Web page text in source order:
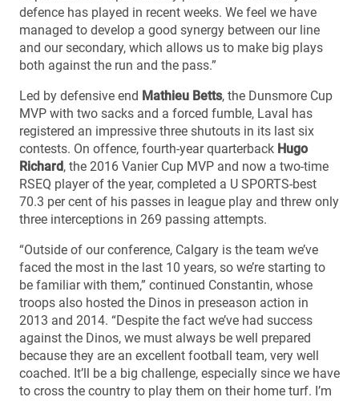
defence has played in recent weeks. We feel we have
managed to develop a good synergy between our line
and our secondary, which allows us to make big plays
both against the run and the pass.”
Led by defensive end Mathieu Betts, the Dunsmore Cup
MVP with two sacks and a forced fumble, Laval has
registered an impressive three shutouts in its last six
contests. On offence, fourth-year quarterback Hugo
Richard, the 2016 Vanier Cup MVP and now a two-time
RSEQ player of the year, completed a U SPORTS-best
70.3 per cent of his passes in league play and threw only
three interceptions in 269 passing attempts.
“Outside of our conference, Calgary is the team we’ve
faced the most in the last 10 years, so we’re starting to
be familiar with them,” continued Constantin, whose
troops also hosted the Dinos in preseason action in
2013 and 2014. “Despite the fact we’ve had success
against the Dinos, we must always be well prepared
because they are an excellent football team, very well
coached. It’ll be a big challenge, especially since we have
to cross the country to play them on their home turf. I’m